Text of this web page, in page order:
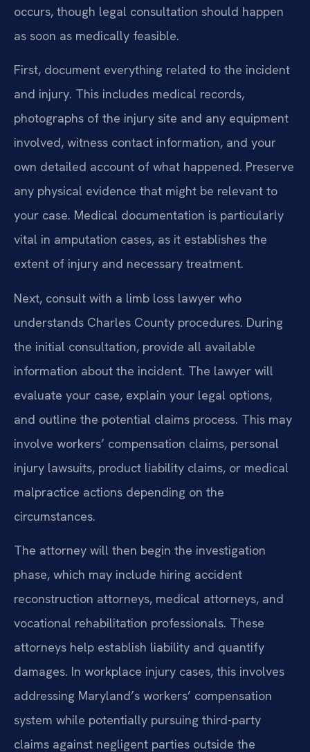
occurs, though legal consultation should happen
as soon as medically feasible.
First, document everything related to the incident
and injury. This includes medical records,
photographs of the injury site and any equipment
involved, witness contact information, and your
own detailed account of what happened. Preserve
any physical evidence that might be relevant to
your case. Medical documentation is particularly
vital in amputation cases, as it establishes the
extent of injury and necessary treatment.
Next, consult with a limb loss lawyer who
understands Charles County procedures. During
the initial consultation, provide all available
information about the incident. The lawyer will
evaluate your case, explain your legal options,
and outline the potential claims process. This may
involve workers’ compensation claims, personal
injury lawsuits, product liability claims, or medical
malpractice actions depending on the
circumstances.
The attorney will then begin the investigation
phase, which may include hiring accident
reconstruction attorneys, medical attorneys, and
vocational rehabilitation professionals. These
attorneys help establish liability and quantify
damages. In workplace injury cases, this involves
addressing Maryland’s workers’ compensation
system while potentially pursuing third-party
claims against negligent parties outside the